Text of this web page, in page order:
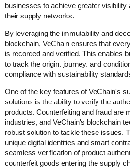
businesses to achieve greater visibility
their supply networks.
By leveraging the immutability and
blockchain, VeChain ensures that
is recorded and verified. This enables
to track the origin, journey, and
compliance with sustainability
One of the key features of VeChain's
solutions is the ability to verify the
products. Counterfeiting and fraud are
industries, and VeChain's blockchain
robust solution to tackle these issues.
unique digital identities and smart
seamless verification of product
counterfeit goods entering the supply